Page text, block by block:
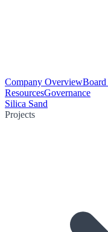
Company Overview
ResourcesGovernance
Silica Sand
Projects